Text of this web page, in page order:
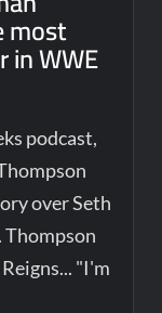
most
WWE
podcast,
over Seth
Thompson
"I'm